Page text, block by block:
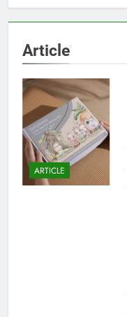
Article
ARTICLE